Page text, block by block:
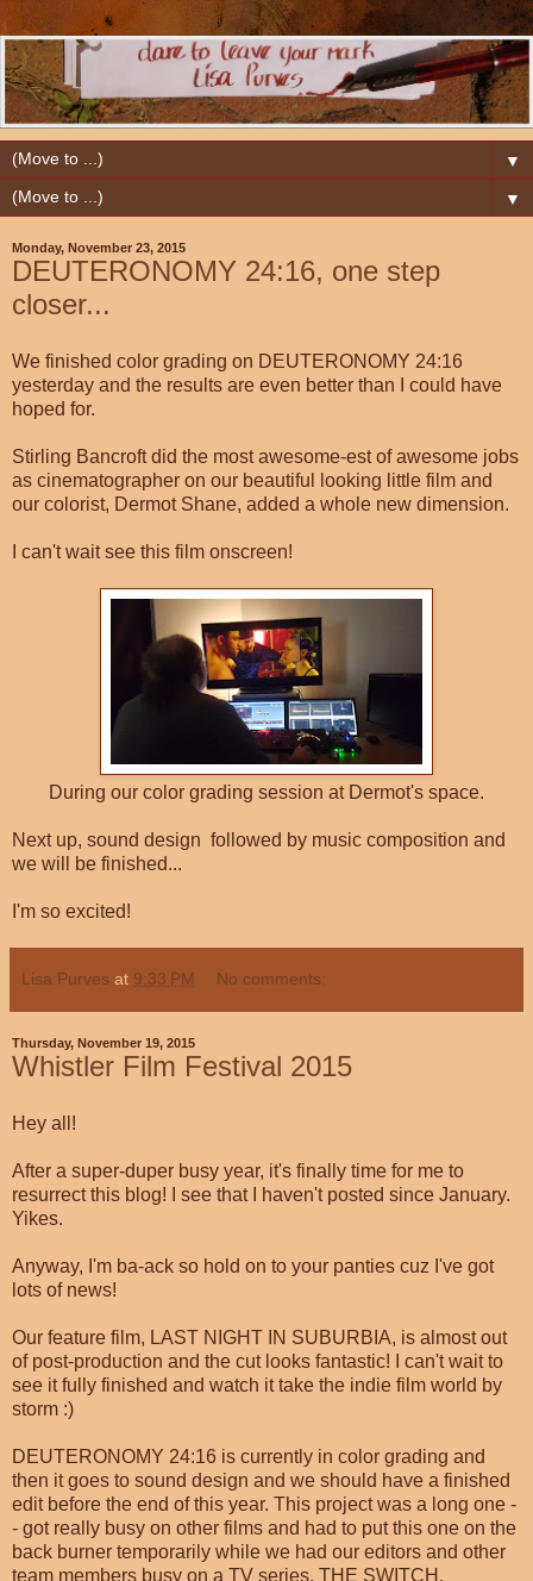
▼
▼
Monday, November 23, 2015
DEUTERONOMY 24:16, one step
closer...
We finished color grading on DEUTERONOMY 24:16
yesterday and the results are even better than I could have
hoped for.
Stirling Bancroft did the most awesome-est of awesome jobs
as cinematographer on our beautiful looking little film and
our colorist, Dermot Shane, added a whole new dimension.
I can't wait see this film onscreen!
During our color grading session at Dermot's space.
Next up, sound design followed by music composition and
we will be finished...
I'm so excited!
Lisa Purves at 9:33 PM No comments:
Thursday, November 19, 2015
Whistler Film Festival 2015
Hey all!
After a super-duper busy year, it's finally time for me to
resurrect this blog! I see that I haven't posted since January.
Yikes.
Anyway, I'm ba-ack so hold on to your panties cuz I've got
lots of news!
Our feature film, LAST NIGHT IN SUBURBIA, is almost out
of post-production and the cut looks fantastic! I can't wait to
see it fully finished and watch it take the indie film world by
storm :)
DEUTERONOMY 24:16 is currently in color grading and
then it goes to sound design and we should have a finished
edit before the end of this year. This project was a long one -
- got really busy on other films and had to put this one on the
back burner temporarily while we had our editors and other
team members busy on a TV series, THE SWITCH.